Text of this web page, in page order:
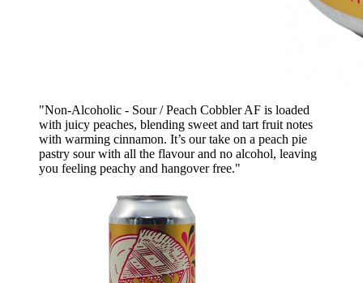
"Non-Alcoholic - Sour / Peach Cobbler AF is loaded
with juicy peaches, blending sweet and tart fruit notes
with warming cinnamon. It’s our take on a peach pie
pastry sour with all the flavour and no alcohol, leaving
you feeling peachy and hangover free."